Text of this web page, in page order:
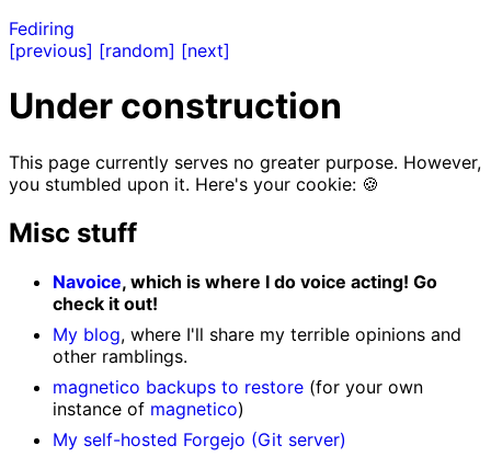
Fediring
[previous] [random] [next]
Under construction
This page currently serves no greater purpose. However,
you stumbled upon it. Here's your cookie: 🍪
Misc stuff
Navoice, which is where I do voice acting! Go
check it out!
My blog, where I'll share my terrible opinions and
other ramblings.
magnetico backups to restore (for your own
instance of magnetico)
My self-hosted Forgejo (Git server)